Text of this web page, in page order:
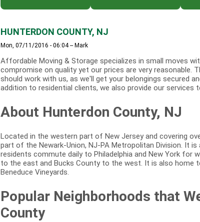
HUNTERDON COUNTY, NJ
Mon, 07/11/2016 - 06:04-- Mark
Affordable Moving & Storage specializes in small moves
compromise on quality yet our prices are very reasonable.
should work with us, as we'll get your belongings secured
addition to residential clients, we also provide our services
About Hunterdon County, NJ
Located in the western part of New Jersey and covering
part of the Newark-Union, NJ-PA Metropolitan Division. It
residents commute daily to Philadelphia and New York for
to the east and Bucks County to the west. It is also home
Beneduce Vineyards.
Popular Neighborhoods that
County